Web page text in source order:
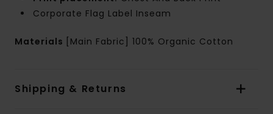
Corporate Flag Label Inseam
Materials [Main Fabric] 100% Organic Cotton
Shipping & Returns